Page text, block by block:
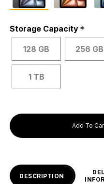
Storage Capacity
128 GB 256 GB
1 TB
Add To
DESCRIPTION